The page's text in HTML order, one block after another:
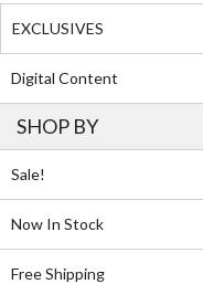
EXCLUSIVES
Digital Content
SHOP BY
Sale!
Now In Stock
Free Shipping